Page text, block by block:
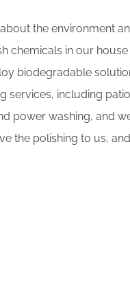
the environment
chemicals in our
biodegradable
services, including
power washing, and
the polishing to us,